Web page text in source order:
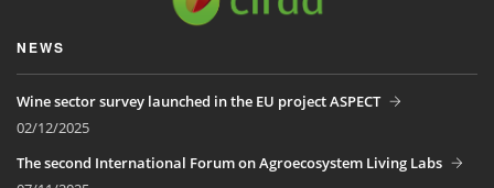
NEWS
Wine sector survey launched in the EU project ASPECT
02/12/2025
The second International Forum on Agroecosystem Living Labs